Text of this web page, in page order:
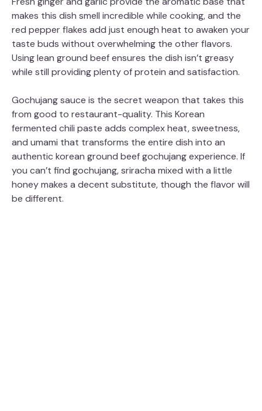
makes this dish smell incredible while cooking, and the
red pepper flakes add just enough heat to awaken your
taste buds without overwhelming the other flavors.
Using lean ground beef ensures the dish isn’t greasy
while still providing plenty of protein and satisfaction.
Gochujang sauce is the secret weapon that takes this
from good to restaurant-quality. This Korean
fermented chili paste adds complex heat, sweetness,
and umami that transforms the entire dish into an
authentic korean ground beef gochujang experience. If
you can’t find gochujang, sriracha mixed with a little
honey makes a decent substitute, though the flavor will
be different.